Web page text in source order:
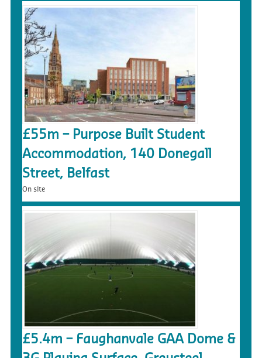
£55m – Purpose Built Student
Accommodation, 140 Donegall
Street, Belfast
On site
£5.4m – Faughanvale GAA Dome &